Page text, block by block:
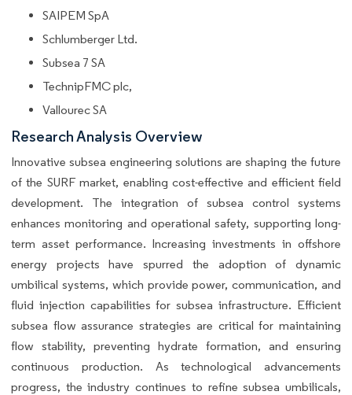
SAIPEM SpA
Schlumberger Ltd.
Subsea 7 SA
TechnipFMC plc,
Vallourec SA
Research Analysis Overview
Innovative subsea engineering solutions are shaping the future
of the SURF market, enabling cost-effective and efficient field
development. The integration of subsea control systems
enhances monitoring and operational safety, supporting long-
term asset performance. Increasing investments in offshore
energy projects have spurred the adoption of dynamic
umbilical systems, which provide power, communication, and
fluid injection capabilities for subsea infrastructure. Efficient
subsea flow assurance strategies are critical for maintaining
flow stability, preventing hydrate formation, and ensuring
continuous production. As technological advancements
progress, the industry continues to refine subsea umbilicals,